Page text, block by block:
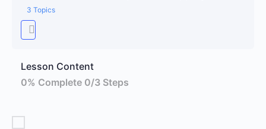
3 Topics
Lesson Content
0% Complete 0/3 Steps